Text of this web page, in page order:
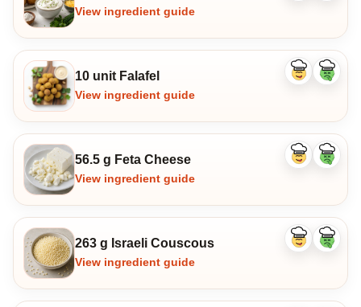
View ingredient guide
10 unit Falafel
View ingredient guide
Like
Dislike
56.5 g Feta Cheese
View ingredient guide
Like
Dislike
263 g Israeli Couscous
View ingredient guide
Like
Dislike